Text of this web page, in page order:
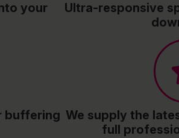
your
Ultra-responsive
buffering We supply the
full